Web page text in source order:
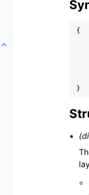
Toggle navigation of
{
}